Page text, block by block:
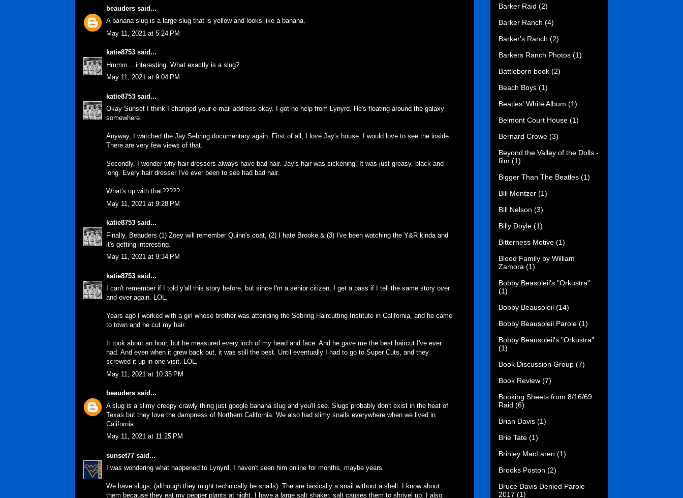
beauders said...
A banana slug is a large slug that is yellow and looks like a banana.
May 11, 2021 at 5:24 PM
katie8753 said...
Hmmm....interesting. What exactly is a slug?
May 11, 2021 at 9:04 PM
katie8753 said...
Okay Sunset I think I changed your e-mail address okay. I got no help from Lynyrd. He's floating around the galaxy
somewhere.
Anyway, I watched the Jay Sebring documentary again. First of all, I love Jay's house. I would love to see the inside.
There are very few views of that.
Secondly, I wonder why hair dressers always have bad hair. Jay's hair was sickening. It was just greasy, black and
long. Every hair dresser I've ever been to see had bad hair.
What's up with that?????
May 11, 2021 at 9:28 PM
katie8753 said...
Finally, Beauders (1) Zoey will remember Quinn's coat, (2) I hate Brooke & (3) I've been watching the Y&R kinda and
it's getting interesting.
May 11, 2021 at 9:34 PM
katie8753 said...
I can't remember if I told y'all this story before, but since I'm a senior citizen, I get a pass if I tell the same story over
and over again. LOL.
Years ago I worked with a girl whose brother was attending the Sebring Haircutting Institute in California, and he came
to town and he cut my hair.
It took about an hour, but he measured every inch of my head and face. And he gave me the best haircut I've ever
had. And even when it grew back out, it was still the best. Until eventually I had to go to Super Cuts, and they
screwed it up in one visit. LOL.
May 11, 2021 at 10:35 PM
beauders said...
A slug is a slimy creepy crawly thing just google banana slug and you'll see. Slugs probably don't exist in the heat of
Texas but they love the dampness of Northern California. We also had slimy snails everywhere when we lived in
California.
May 11, 2021 at 11:25 PM
sunset77 said...
I was wondering what happened to Lynyrd, I haven't seen him online for months, maybe years.
We have slugs, (although they might technically be snails). The are basically a snail without a shell. I know about
them because they eat my pepper plants at night. I have a large salt shaker, salt causes them to shrivel up. I also
Barker Raid (2)
Barker Ranch (4)
Barker's Ranch (2)
Barkers Ranch Photos (1)
Battleborn book (2)
Beach Boys (1)
Beatles' White Album (1)
Belmont Court House (1)
Bernard Crowe (3)
Beyond the Valley of the Dolls -
film (1)
Bigger Than The Beatles (1)
Bill Mentzer (1)
Bill Nelson (3)
Billy Doyle (1)
Bitterness Motive (1)
Blood Family by William
Zamora (1)
Bobby Beasoleil's "Orkustra"
(1)
Bobby Beausoleil (14)
Bobby Beausoleil Parole (1)
Bobby Beausoleil's "Orkustra"
(1)
Book Discussion Group (7)
Book Review (7)
Booking Sheets from 8/16/69
Raid (6)
Brian Davis (1)
Brie Tate (1)
Brinley MacLaren (1)
Brooks Poston (2)
Bruce Davis Denied Parole
2017 (1)